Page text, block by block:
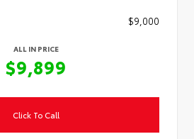
$9,000
ALL IN PRICE
$9,899
Click To Call